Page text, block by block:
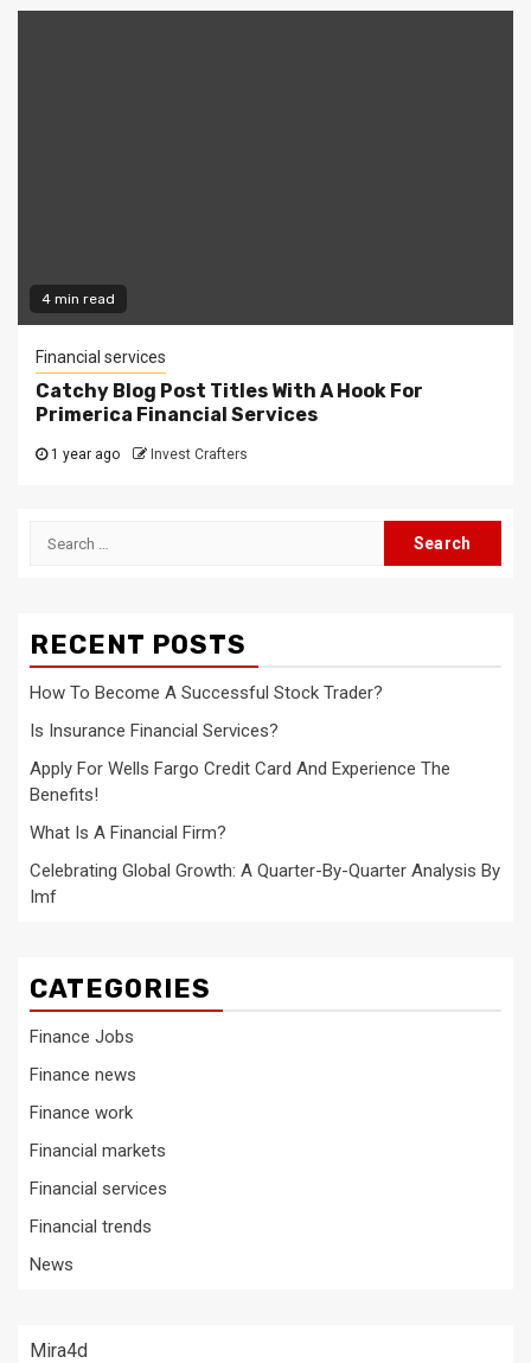
4 min read
Financial services
Catchy Blog Post Titles With A Hook For
Primerica Financial Services
1 year ago Invest Crafters
Search
RECENT POSTS
How To Become A Successful Stock Trader?
Is Insurance Financial Services?
Apply For Wells Fargo Credit Card And Experience The
Benefits!
What Is A Financial Firm?
Celebrating Global Growth: A Quarter-By-Quarter Analysis By
Imf
CATEGORIES
Finance Jobs
Finance news
Finance work
Financial markets
Financial services
Financial trends
News
Mira4d